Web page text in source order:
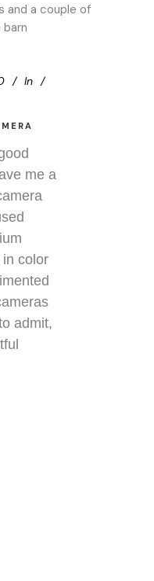
In
me a
color
admit,